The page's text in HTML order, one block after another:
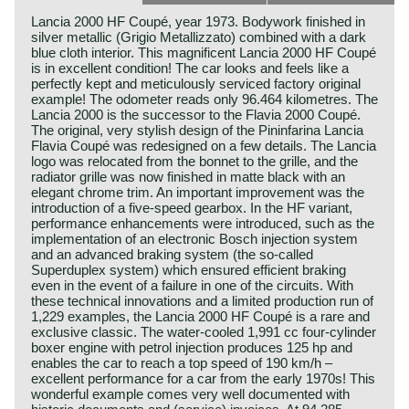
Lancia 2000 HF Coupé, year 1973. Bodywork finished in
silver metallic (Grigio Metallizzato) combined with a dark
blue cloth interior. This magnificent Lancia 2000 HF Coupé
is in excellent condition! The car looks and feels like a
perfectly kept and meticulously serviced factory original
example! The odometer reads only 96.464 kilometres. The
Lancia 2000 is the successor to the Flavia 2000 Coupé.
The original, very stylish design of the Pininfarina Lancia
Flavia Coupé was redesigned on a few details. The Lancia
logo was relocated from the bonnet to the grille, and the
radiator grille was now finished in matte black with an
elegant chrome trim. An important improvement was the
introduction of a five‑speed gearbox. In the HF variant,
performance enhancements were introduced, such as the
implementation of an electronic Bosch injection system
and an advanced braking system (the so‑called
Superduplex system) which ensured efficient braking
even in the event of a failure in one of the circuits. With
these technical innovations and a limited production run of
1,229 examples, the Lancia 2000 HF Coupé is a rare and
exclusive classic. The water‑cooled 1,991 cc four‑cylinder
boxer engine with petrol injection produces 125 hp and
enables the car to reach a top speed of 190 km/h –
excellent performance for a car from the early 1970s! This
wonderful example comes very well documented with